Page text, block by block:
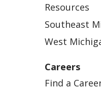
Resources
Southeast
West
Careers
Find a